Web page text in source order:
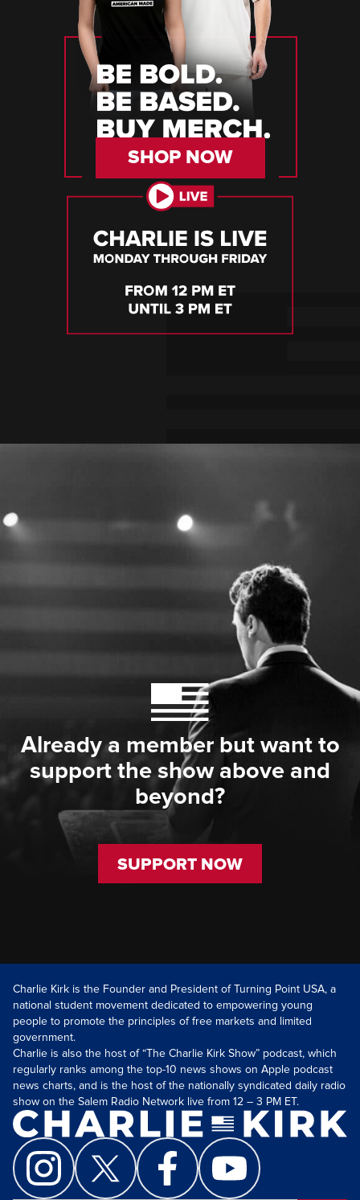
SHOP NOW
Already a member but want to
support the show above and
beyond?
SUPPORT NOW
Charlie Kirk is the Founder and President of Turning Point USA, a
national student movement dedicated to empowering young
people to promote the principles of free markets and limited
government.
Charlie is also the host of “The Charlie Kirk Show” podcast, which
regularly ranks among the top-10 news shows on Apple podcast
news charts, and is the host of the nationally syndicated daily radio
show on the Salem Radio Network live from 12 – 3 PM ET.